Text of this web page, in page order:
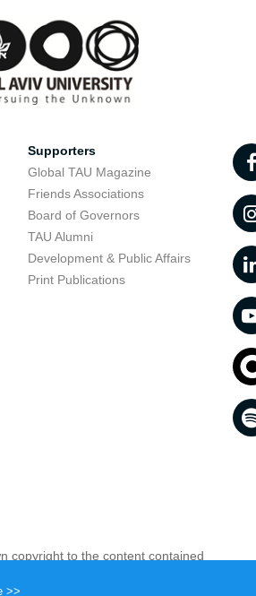
Supporters
Global TAU Magazine
Friends Associations
Board of Governors
TAU Alumni
Development & Public Affairs
Print Publications
copyright to the content contained
>>